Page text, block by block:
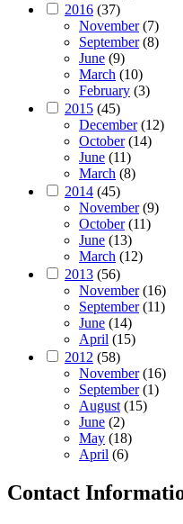
2016 (37)
November(7)
September(8)
June (9)
March (10)
February (3)
2015 (45)
December(12)
October(14)
June (11)
March (8)
2014 (45)
November(9)
October(11)
June (13)
March (12)
2013 (56)
November(16)
September(11)
June (14)
April (15)
2012 (58)
November(16)
September(1)
August (15)
June (2)
May (18)
April (6)
Contact